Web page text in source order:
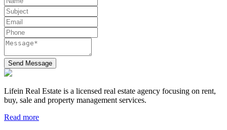
Send Message
Lifein Real Estate is a licensed real estate agency focusing on rent,
buy, sale and property management services.
Read more